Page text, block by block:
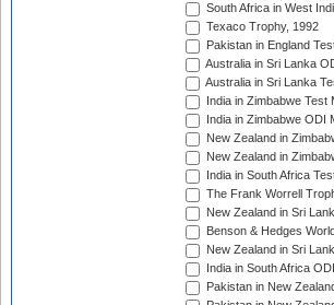
South Africa in West
Texaco Trophy, 1992
Pakistan in England
Australia in Sri Lanka
Australia in Sri Lanka
India in Zimbabwe Test
India in Zimbabwe ODI
New Zealand in
New Zealand in
India in South Africa
The Frank Worrell
New Zealand in Sri
Benson & Hedges
New Zealand in Sri
India in South Africa
Pakistan in New